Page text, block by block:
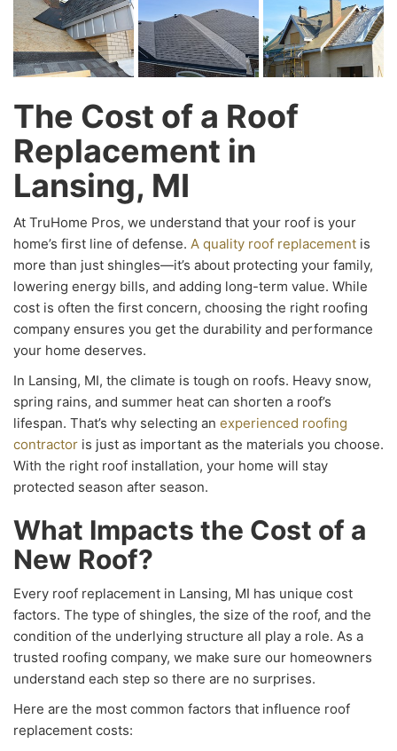
The Cost of a Roof
Replacement in
Lansing, MI
At TruHome Pros, we understand that your roof is your
home’s first line of defense. A quality roof replacement is
more than just shingles—it’s about protecting your family,
lowering energy bills, and adding long-term value. While
cost is often the first concern, choosing the right roofing
company ensures you get the durability and performance
your home deserves.
In Lansing, MI, the climate is tough on roofs. Heavy snow,
spring rains, and summer heat can shorten a roof’s
lifespan. That’s why selecting an experienced roofing
contractor is just as important as the materials you choose.
With the right roof installation, your home will stay
protected season after season.
What Impacts the Cost of a
New Roof?
Every roof replacement in Lansing, MI has unique cost
factors. The type of shingles, the size of the roof, and the
condition of the underlying structure all play a role. As a
trusted roofing company, we make sure our homeowners
understand each step so there are no surprises.
Here are the most common factors that influence roof
replacement costs: